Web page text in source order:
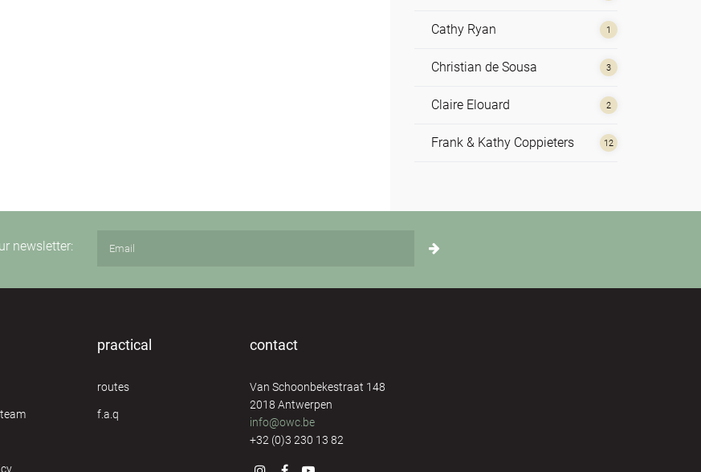
Cathy Ryan 1
Christian de Sousa 3
Claire Elouard 2
Frank & Kathy Coppieters 12
Johannes Reindl
Monika Korschner
newsletter:
practical
routes
f.a.q
contact
Van Schoonbekestraat 148
2018 Antwerpen
info@owc.be
+32 (0)3 230 13 82